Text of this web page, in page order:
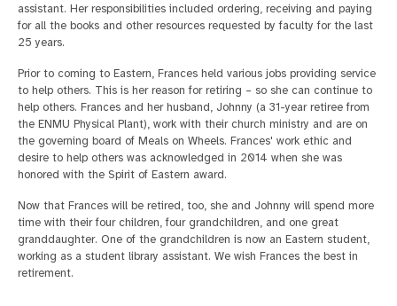
assistant. Her responsibilities included ordering, receiving and paying
for all the books and other resources requested by faculty for the last
25 years.
Prior to coming to Eastern, Frances held various jobs providing service
to help others. This is her reason for retiring – so she can continue to
help others. Frances and her husband, Johnny (a 31-year retiree from
the ENMU Physical Plant), work with their church ministry and are on
the governing board of Meals on Wheels. Frances' work ethic and
desire to help others was acknowledged in 2014 when she was
honored with the Spirit of Eastern award.
Now that Frances will be retired, too, she and Johnny will spend more
time with their four children, four grandchildren, and one great
granddaughter. One of the grandchildren is now an Eastern student,
working as a student library assistant. We wish Frances the best in
retirement.